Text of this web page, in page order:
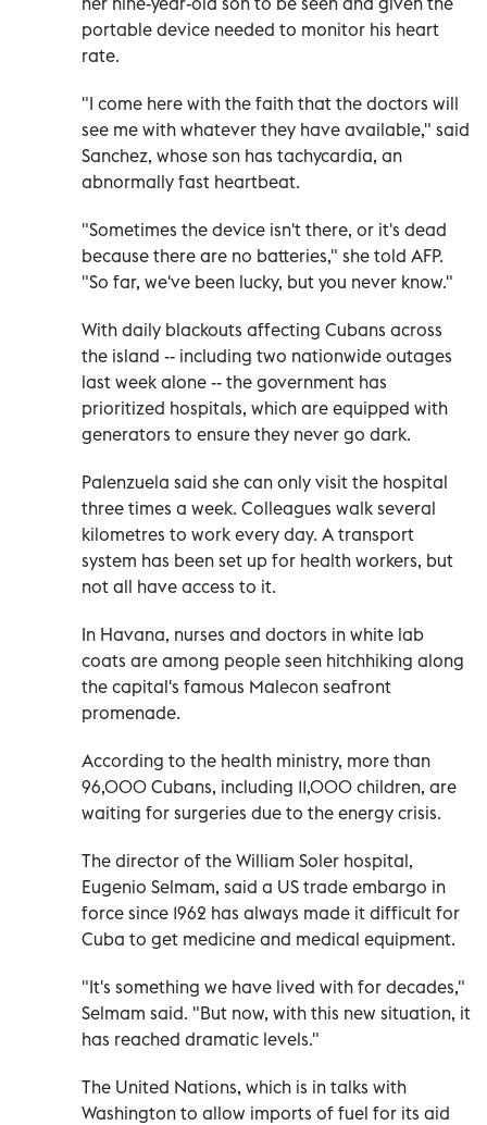
portable device needed to monitor his heart
rate.
"I come here with the faith that the doctors will
see me with whatever they have available," said
Sanchez, whose son has tachycardia, an
abnormally fast heartbeat.
"Sometimes the device isn't there, or it's dead
because there are no batteries," she told AFP.
"So far, we've been lucky, but you never know."
With daily blackouts affecting Cubans across
the island -- including two nationwide outages
last week alone -- the government has
prioritized hospitals, which are equipped with
generators to ensure they never go dark.
Palenzuela said she can only visit the hospital
three times a week. Colleagues walk several
kilometres to work every day. A transport
system has been set up for health workers, but
not all have access to it.
In Havana, nurses and doctors in white lab
coats are among people seen hitchhiking along
the capital's famous Malecon seafront
promenade.
According to the health ministry, more than
96,000 Cubans, including 11,000 children, are
waiting for surgeries due to the energy crisis.
The director of the William Soler hospital,
Eugenio Selmam, said a US trade embargo in
force since 1962 has always made it difficult for
Cuba to get medicine and medical equipment.
"It's something we have lived with for decades,"
Selmam said. "But now, with this new situation, it
has reached dramatic levels."
The United Nations, which is in talks with
Washington to allow imports of fuel for its aid